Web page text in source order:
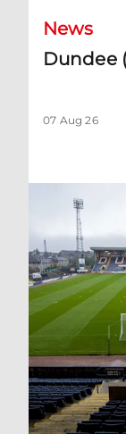
News
Dundee
07 Aug 26